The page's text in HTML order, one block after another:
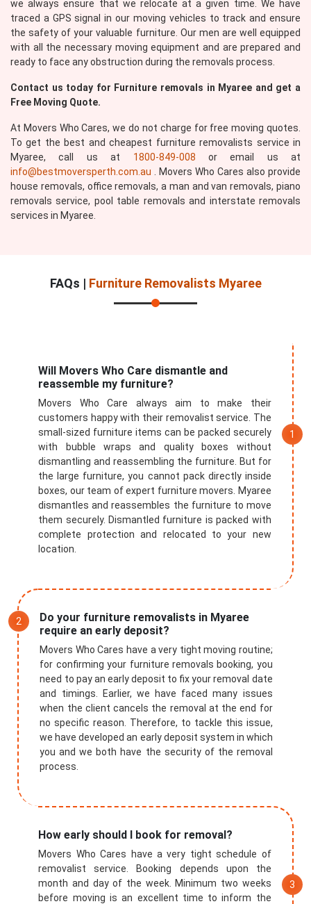
we always ensure that we relocate at a given time. We have
traced a GPS signal in our moving vehicles to track and ensure
the safety of your valuable furniture. Our men are well equipped
with all the necessary moving equipment and are prepared and
ready to face any obstruction during the removals process.
Contact us today for Furniture removals in Myaree and get a
Free Moving Quote.
At Movers Who Cares, we do not charge for free moving quotes.
To get the best and cheapest furniture removalists service in
Myaree, call us at 1800-849-008 or email us at
info@bestmoversperth.com.au . Movers Who Cares also provide
house removals, office removals, a man and van removals, piano
removals service, pool table removals and interstate removals
services in Myaree.
FAQs | Furniture Removalists Myaree
Will Movers Who Care dismantle and
reassemble my furniture?
Movers Who Care always aim to make their
customers happy with their removalist service. The
small-sized furniture items can be packed securely
with bubble wraps and quality boxes without
dismantling and reassembling the furniture. But for
the large furniture, you cannot pack directly inside
boxes, our team of expert furniture movers. Myaree
dismantles and reassembles the furniture to move
them securely. Dismantled furniture is packed with
complete protection and relocated to your new
location.
Do your furniture removalists in Myaree
require an early deposit?
Movers Who Cares have a very tight moving routine;
for confirming your furniture removals booking, you
need to pay an early deposit to fix your removal date
and timings. Earlier, we have faced many issues
when the client cancels the removal at the end for
no specific reason. Therefore, to tackle this issue,
we have developed an early deposit system in which
you and we both have the security of the removal
process.
How early should I book for removal?
Movers Who Cares have a very tight schedule of
removalist service. Booking depends upon the
month and day of the week. Minimum two weeks
before moving is an excellent time to inform the
Submit